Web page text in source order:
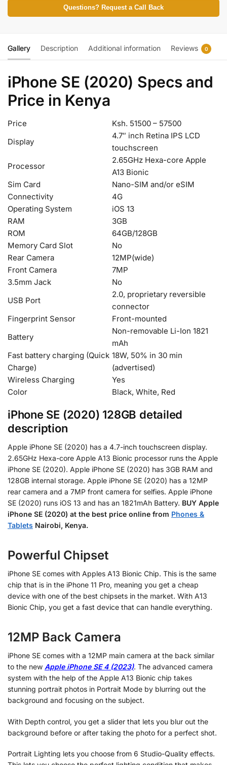
Questions? Request a Call Back
Gallery Description Additional information Reviews 0
iPhone SE (2020) Specs and
Price in Kenya
Price
Ksh. 51500 – 57500
Display
4.7″ inch Retina IPS LCD
touchscreen
Processor
2.65GHz Hexa-core Apple
A13 Bionic
Sim Card
Nano-SIM and/or eSIM
Connectivity
4G
Operating System
iOS 13
RAM
3GB
ROM
64GB/128GB
Memory Card Slot
No
Rear Camera
12MP(wide)
Front Camera
7MP
3.5mm Jack
No
USB Port
2.0, proprietary reversible
connector
Fingerprint Sensor
Front-mounted
Battery
Non-removable Li-Ion 1821
mAh
Fast battery charging (Quick
Charge)
18W, 50% in 30 min
(advertised)
Wireless Charging
Yes
Color
Black, White, Red
iPhone SE (2020) 128GB detailed
description
Apple iPhone SE (2020) has a 4.7-inch touchscreen display.
2.65GHz Hexa-core Apple A13 Bionic processor runs the Apple
iPhone SE (2020). Apple iPhone SE (2020) has 3GB RAM and
128GB internal storage. Apple iPhone SE (2020) has a 12MP
rear camera and a 7MP front camera for selfies. Apple iPhone
SE (2020) runs iOS 13 and has an 1821mAh Battery. BUY Apple
iPhone SE (2020) at the best price online from Phones &
Tablets Nairobi, Kenya.
Powerful Chipset
iPhone SE comes with Apples A13 Bionic Chip. This is the same
chip that is in the iPhone 11 Pro, meaning you get a cheap
device with one of the best chipsets in the market. With A13
Bionic Chip, you get a fast device that can handle everything.
12MP Back Camera
iPhone SE comes with a 12MP main camera at the back similar
to the new Apple iPhone SE 4 (2023). The advanced camera
system with the help of the Apple A13 Bionic chip takes
stunning portrait photos in Portrait Mode by blurring out the
background and focusing on the subject.
With Depth control, you get a slider that lets you blur out the
background before or after taking the photo for a perfect shot.
Portrait Lighting lets you choose from 6 Studio-Quality effects.